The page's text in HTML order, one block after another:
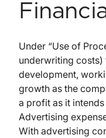
Under “Use of
underwriting
development,
growth as the
a profit as it
Advertising
With advertising